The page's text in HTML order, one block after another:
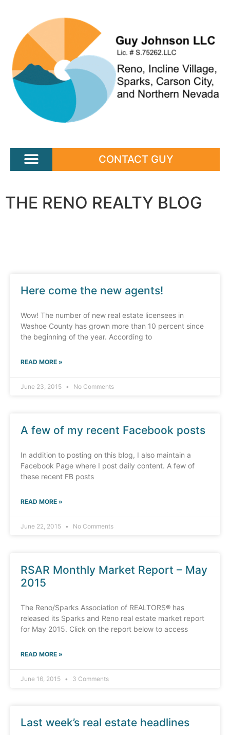
CONTACT GUY
THE RENO REALTY BLOG
Here come the new agents!
Wow! The number of new real estate licensees in
Washoe County has grown more than 10 percent since
the beginning of the year. According to
READ MORE »
June 23, 2015 No Comments
A few of my recent Facebook posts
In addition to posting on this blog, I also maintain a
Facebook Page where I post daily content. A few of
these recent FB posts
READ MORE »
June 22, 2015 No Comments
RSAR Monthly Market Report – May
2015
The Reno/Sparks Association of REALTORS® has
released its Sparks and Reno real estate market report
for May 2015. Click on the report below to access
READ MORE »
June 16, 2015 3 Comments
Last week’s real estate headlines